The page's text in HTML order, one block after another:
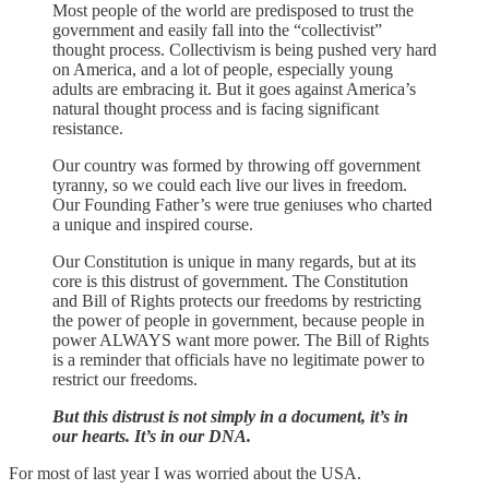
Most people of the world are predisposed to trust the
government and easily fall into the “collectivist”
thought process. Collectivism is being pushed very hard
on America, and a lot of people, especially young
adults are embracing it. But it goes against America’s
natural thought process and is facing significant
resistance.
Our country was formed by throwing off government
tyranny, so we could each live our lives in freedom.
Our Founding Father’s were true geniuses who charted
a unique and inspired course.
Our Constitution is unique in many regards, but at its
core is this distrust of government. The Constitution
and Bill of Rights protects our freedoms by restricting
the power of people in government, because people in
power ALWAYS want more power. The Bill of Rights
is a reminder that officials have no legitimate power to
restrict our freedoms.
But this distrust is not simply in a document, it’s in
our hearts. It’s in our DNA.
For most of last year I was worried about the USA.